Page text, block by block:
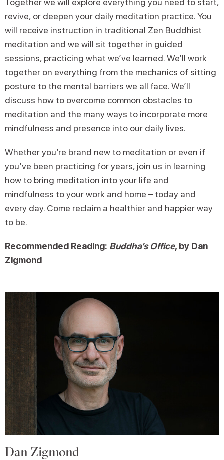
Together we will explore everything you need to start,
revive, or deepen your daily meditation practice. You
will receive instruction in traditional Zen Buddhist
meditation and we will sit together in guided
sessions, practicing what we’ve learned. We’ll work
together on everything from the mechanics of sitting
posture to the mental barriers we all face. We’ll
discuss how to overcome common obstacles to
meditation and the many ways to incorporate more
mindfulness and presence into our daily lives.
Whether you’re brand new to meditation or even if
you’ve been practicing for years, join us in learning
how to bring meditation into your life and
mindfulness to your work and home – today and
every day. Come reclaim a healthier and happier way
to be.
Recommended Reading: Buddha’s Office, by Dan
Zigmond
Dan Zigmond